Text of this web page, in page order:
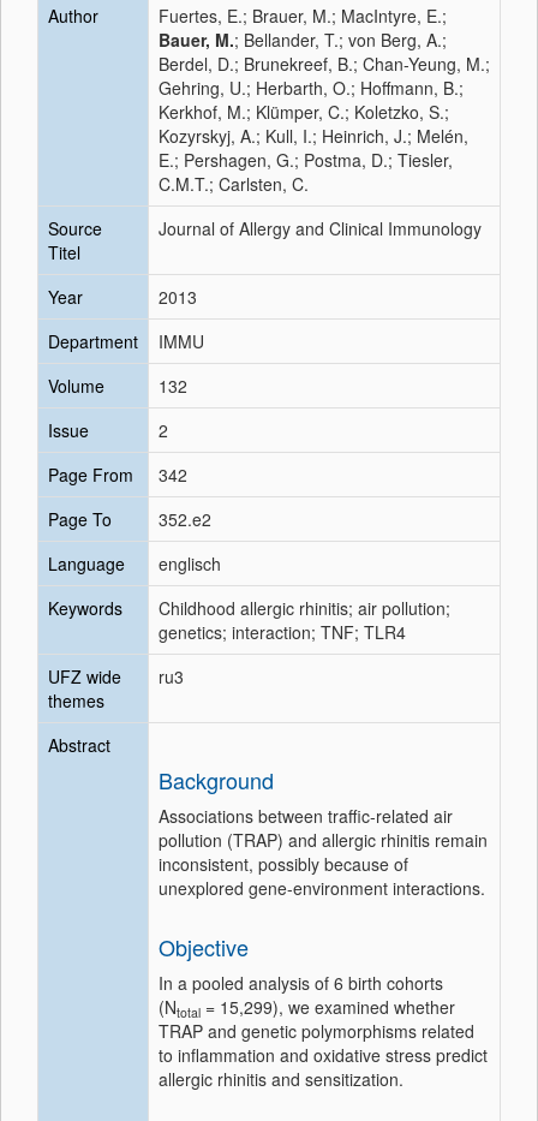
Author
Fuertes, E.; Brauer, M.; MacIntyre, E.;
Bauer, M.; Bellander, T.; von Berg, A.;
Berdel, D.; Brunekreef, B.; Chan-Yeung, M.;
Gehring, U.; Herbarth, O.; Hoffmann, B.;
Kerkhof, M.; Klümper, C.; Koletzko, S.;
Kozyrskyj, A.; Kull, I.; Heinrich, J.; Melén,
E.; Pershagen, G.; Postma, D.; Tiesler,
C.M.T.; Carlsten, C.
Source
Titel
Journal of Allergy and Clinical Immunology
Year
2013
Department
IMMU
Volume
132
Issue
2
Page From
342
Page To
352.e2
Language
englisch
Keywords
Childhood allergic rhinitis; air pollution;
genetics; interaction; TNF; TLR4
UFZ wide
themes
ru3
Abstract
Background
Associations between traffic-related air
pollution (TRAP) and allergic rhinitis remain
inconsistent, possibly because of
unexplored gene-environment interactions.
Objective
In a pooled analysis of 6 birth cohorts
(Ntotal = 15,299), we examined whether
TRAP and genetic polymorphisms related
to inflammation and oxidative stress predict
allergic rhinitis and sensitization.